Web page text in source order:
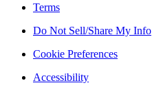
Terms
Do Not Sell/Share My Info
Cookie Preferences
Accessibility